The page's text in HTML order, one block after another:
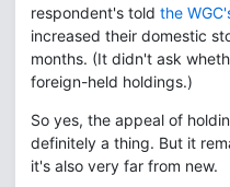
respondent's told the
increased their domestic
months. (It didn't ask
foreign-held holdings.)
So yes, the appeal of
definitely a thing. But it
it's also very far from new.